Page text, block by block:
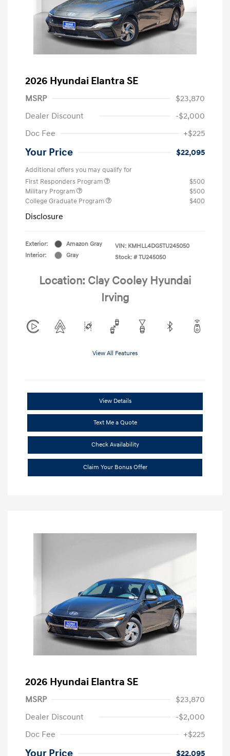
2026 Hyundai Elantra SE
MSRP
$23,870
Dealer Discount
-$2,000
Doc Fee
+$225
Your Price $22,095
Additional offers you may qualify for
First Responders Program
$500
Military Program
$500
College Graduate Program
$400
Disclosure
Exterior:
Amazon Gray
Interior:
Gray
VIN: KMHLL4DG5TU245050
Stock: # TU245050
Location: Clay Cooley Hyundai
Irving
View All Features
View Details
Text Me a Quote
Check Availability
Claim Your Bonus Offer
2026 Hyundai Elantra SE
MSRP
$23,870
Dealer Discount
-$2,000
Doc Fee
+$225
Your Price $22,095